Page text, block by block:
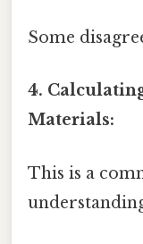
Some
4.
Materials:
This is a